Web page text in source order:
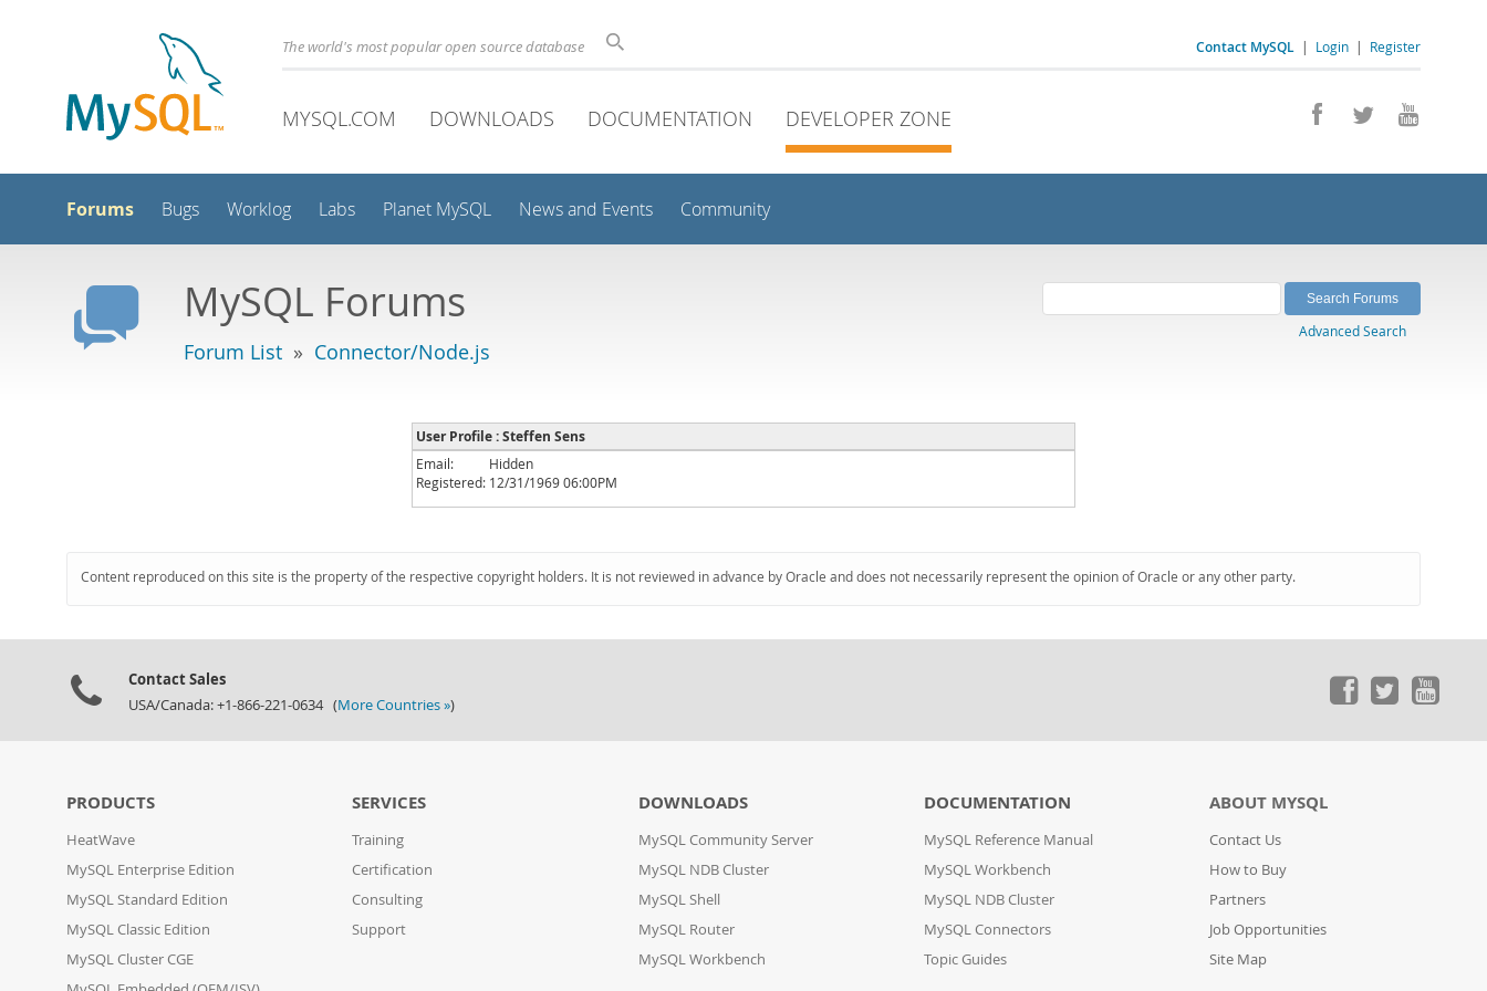
Contact MySQL | Login | Register
The world's most popular open source database
MYSQL.COM DOWNLOADS DOCUMENTATION DEVELOPER ZONE
Forums Bugs Worklog Labs Planet MySQL News and Events Community
MySQL Forums
Forum List » Connector/Node.js
Advanced Search
User Profile : Steffen Sens
Email:
Hidden
Registered: 12/31/1969 06:00PM
Content reproduced on this site is the property of the respective copyright holders. It is not reviewed in advance by Oracle and does not necessarily represent the opinion of Oracle or any other party.
Contact Sales
USA/Canada: +1-866-221-0634 (More Countries »)
PRODUCTS
HeatWave
MySQL Enterprise Edition
MySQL Standard Edition
MySQL Classic Edition
MySQL Cluster CGE
SERVICES
Training
Certification
Consulting
Support
DOWNLOADS
MySQL Community Server
MySQL NDB Cluster
MySQL Shell
MySQL Router
MySQL Workbench
DOCUMENTATION
MySQL Reference Manual
MySQL Workbench
MySQL NDB Cluster
MySQL Connectors
Topic Guides
ABOUT MYSQL
Contact Us
How to Buy
Partners
Job Opportunities
Site Map